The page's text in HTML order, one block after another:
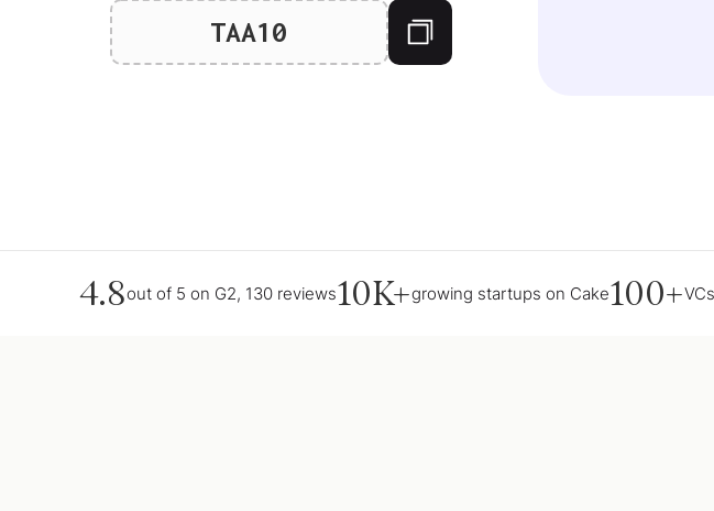
TAA10
4.8out of 5 on G2, 130 reviews10K+growing startups on Cake100+